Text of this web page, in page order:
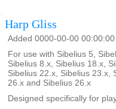
Harp Gliss
Added 0000-00-00
For use with Sibelius 5,
Sibelius 8.x, Sibelius 18.x,
Sibelius 22.x, Sibelius 23.x,
26.x and Sibelius 26.x
Designed specifically for